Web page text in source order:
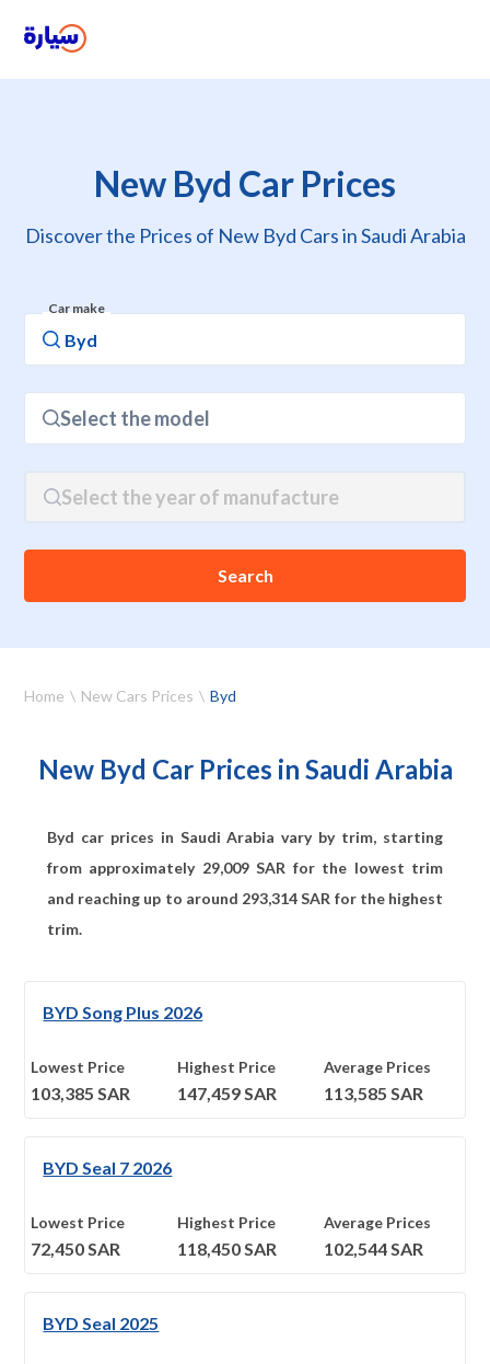
New Byd Car Prices
Discover the Prices of New Byd Cars in Saudi Arabia
Car make
Select the model
Select the year of manufacture
Search
Home New Cars Prices Byd
New Byd Car Prices in Saudi Arabia
Byd car prices in Saudi Arabia vary by trim, starting
from approximately 29,009SAR for the lowest trim
and reaching up to around 293,314SAR for the highest
trim.
BYD Song Plus 2026
Lowest Price
103,385 SAR
Highest Price
147,459SAR
Average Prices
113,585 SAR
BYD Seal 7 2026
Lowest Price
72,450SAR
Highest Price
118,450SAR
Average Prices
102,544SAR
BYD Seal 2025